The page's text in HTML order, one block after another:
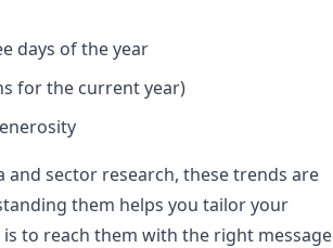
days of the year
for the current year)
sector research, these trends are
them helps you tailor your
to reach them with the right message